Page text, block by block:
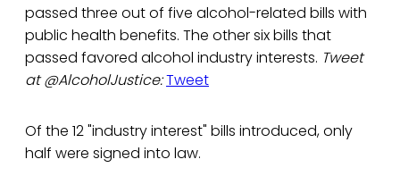
passed three out of five alcohol-related bills with
public health benefits. The other six bills that
passed favored alcohol industry interests. Tweet
at @AlcoholJustice:Tweet
Of the 12 "industry interest" bills introduced, only
half were signed into law.